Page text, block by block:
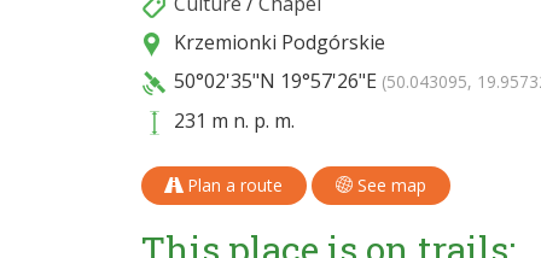
Krzemionki Podgórskie
50°02'35"N 19°57'26"E (50.043095,
231 m n. p. m.
Plan a route See map